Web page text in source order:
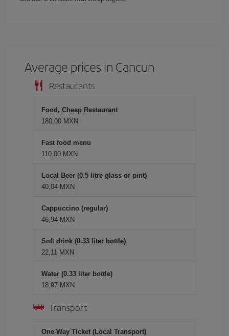
Average prices in Cancun
Restaurants
Food, Cheap Restaurant
180,00 MXN
Fast food menu
110,00 MXN
Local Beer (0.5 litre glass or pint)
40,04 MXN
Cappuccino (regular)
46,94 MXN
Soft drink (0.33 liter bottle)
22,11 MXN
Water (0.33 liter bottle)
18,97 MXN
Transport
One-Way Ticket (Local Transport)